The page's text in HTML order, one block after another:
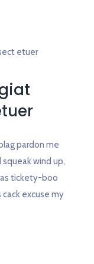
pardon me
wind up,
tickety-boo
excuse my